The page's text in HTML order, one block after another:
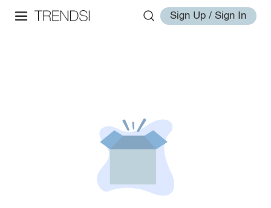
Sign Up / Sign In